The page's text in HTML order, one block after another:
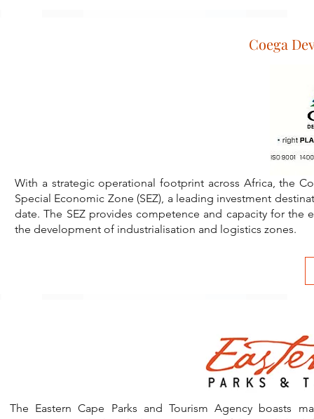
Coega
W ith a strategic operational footprint across Africa, the
Special Economic Zone (SEZ), a leading investment
date. The SEZ provides competence and capacity for
the development of industrialisation and logistics zones.
The Eastern Cape Parks and Tourism Agency boasts